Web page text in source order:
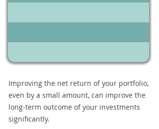
Improving the net return of your portfolio,
even by a small amount, can improve the
long-term outcome of your investments
significantly.